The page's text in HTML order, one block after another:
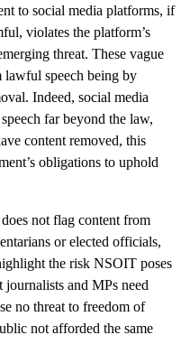
to social media platforms, if
, violates the platform’s
threat. These vague
lawful speech being by
Indeed, social media
far beyond the law,
content removed, this
obligations to uphold
does not flag content from
orelected officials,
the risk NSOIT poses
journalists and MPs need
no threat to freedom of
not afforded the same